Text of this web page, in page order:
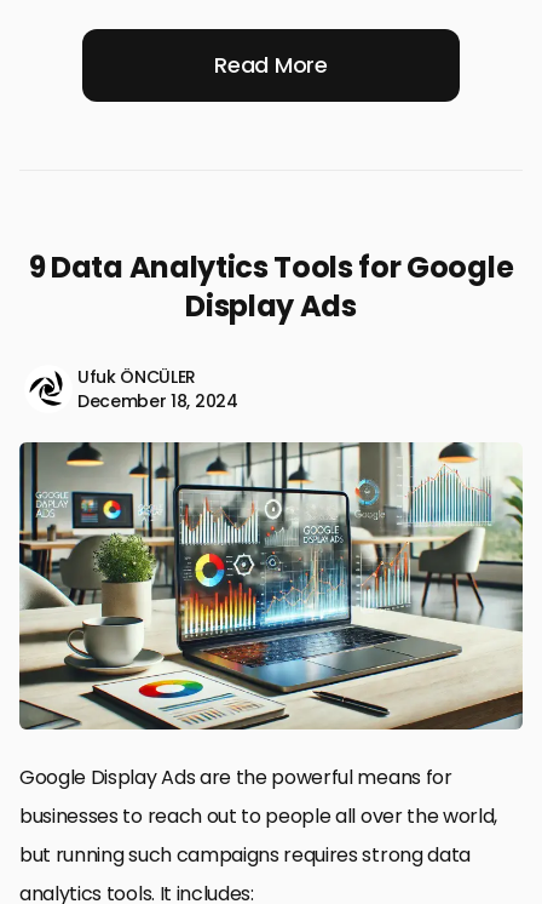
Read More
9 Data Analytics Tools for Google
Display Ads
Ufuk ÖNCÜLER
December 18, 2024
Google Display Ads are the powerful means for
businesses to reach out to people all over the world,
but running such campaigns requires strong data
analytics tools. It includes: